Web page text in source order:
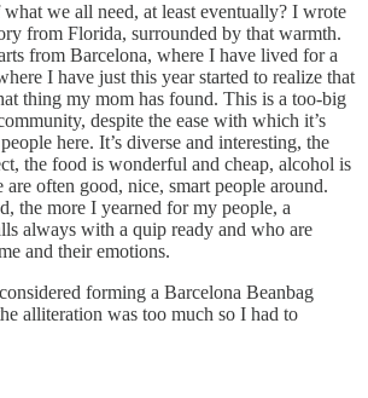
we all need, at least eventually? I wrote
from Florida, surrounded by that warmth.
from Barcelona, where I have lived for a
I have just this year started to realize that
thing my mom has found. This is a too-big
despite the ease with which it’s
here. It’s diverse and interesting, the
the food is wonderful and cheap, alcohol is
are often good, nice, smart people around.
the more I yearned for my people, a
always with a quip ready and who are
and their emotions.
forming a Barcelona Beanbag
alliteration was too much so I had to